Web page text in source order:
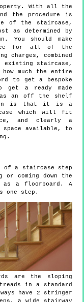
With all the
the procedure is
of the staircase,
as determined by
You should make
for all of the
charges, combined
existing staircase,
much the entire
to get a bespoke
a ready made
an off the shelf
is that it is a
which will fit
and clearly a
available, to
of a staircase step
or coming down the
a floorboard. A
one step.
are the sloping
in a standard
have 2 stringer
a wide stairway